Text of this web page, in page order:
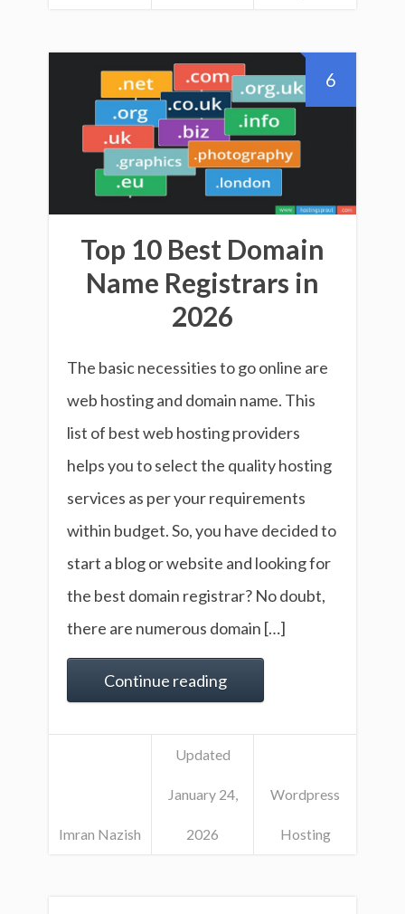
6
Top 10 Best Domain
Name Registrars in
2026
The basic necessities to go online are
web hosting and domain name. This
list of best web hosting providers
helps you to select the quality hosting
services as per your requirements
within budget. So, you have decided to
start a blog or website and looking for
the best domain registrar? No doubt,
there are numerous domain […]
Continue reading
Imran Nazish
Updated
January 24,
2026
Wordpress
Hosting